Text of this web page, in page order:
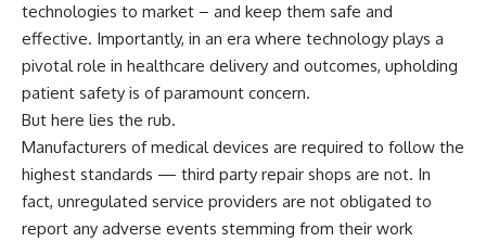
technologies to market – and keep them safe and
effective. Importantly, in an era where technology plays a
pivotal role in healthcare delivery and outcomes, upholding
patient safety is of paramount concern.
But here lies the rub.
Manufacturers of medical devices are required to follow the
highest standards — third party repair shops are not. In
fact, unregulated service providers are not obligated to
report any adverse events stemming from their work